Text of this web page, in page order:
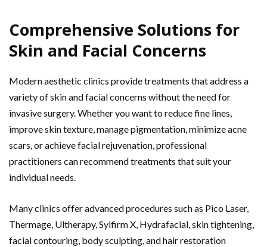
Comprehensive Solutions for
Skin and Facial Concerns
Modern aesthetic clinics provide treatments that address a
variety of skin and facial concerns without the need for
invasive surgery. Whether you want to reduce fine lines,
improve skin texture, manage pigmentation, minimize acne
scars, or achieve facial rejuvenation, professional
practitioners can recommend treatments that suit your
individual needs.
Many clinics offer advanced procedures such as Pico Laser,
Thermage, Ultherapy, Sylfirm X, Hydrafacial, skin tightening,
facial contouring, body sculpting, and hair restoration